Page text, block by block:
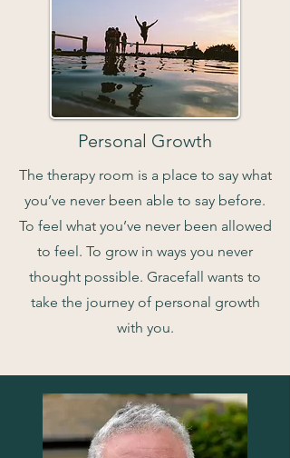
Personal Growth
The therapy room is a place to say what
you’ve never been able to say before.
To feel what you’ve never been allowed
to feel. To grow in ways you never
thought possible. Gracefall wants to
take the journey of personal growth
with you.